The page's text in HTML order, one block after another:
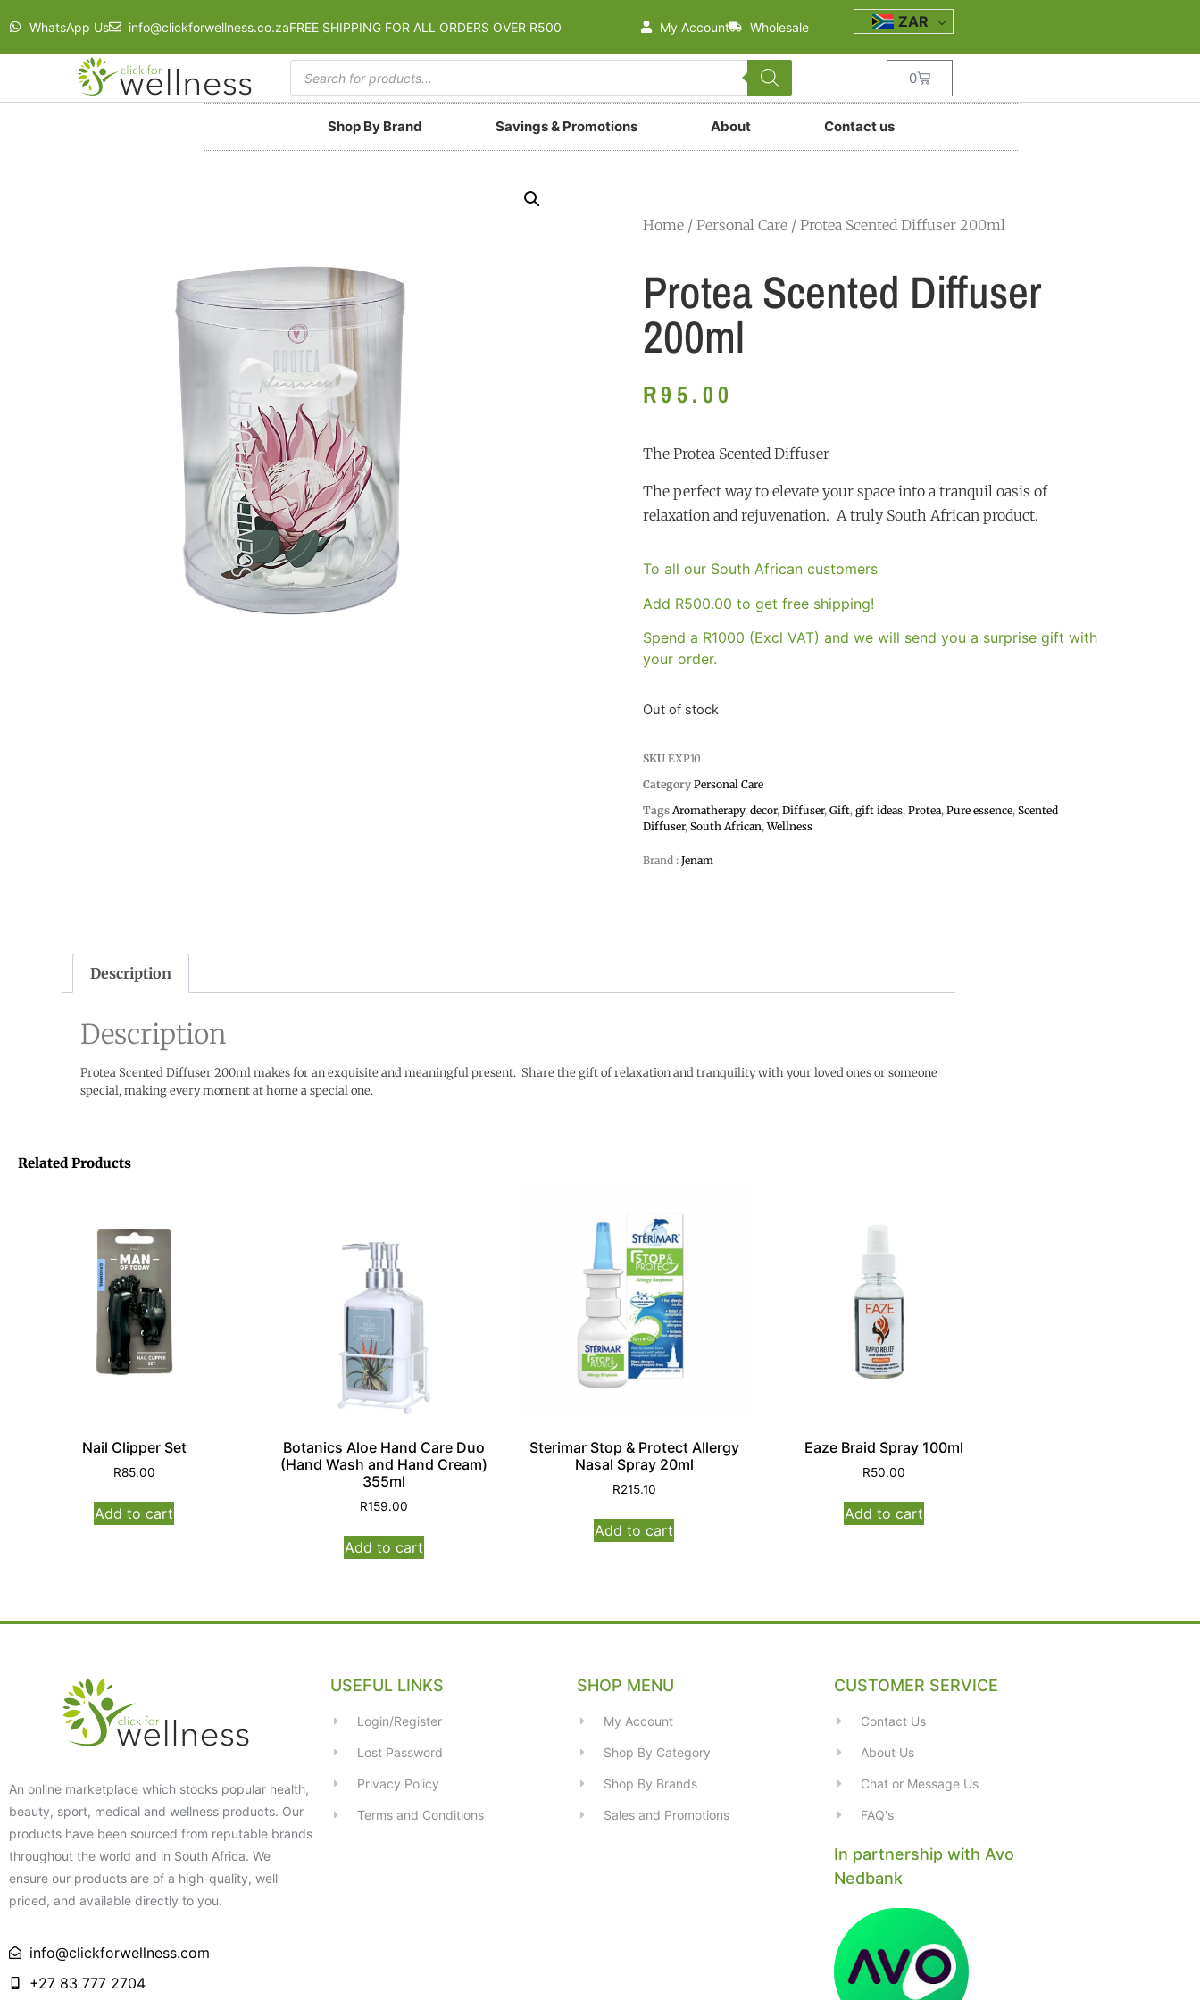
WhatsApp Us info@clickforwellness.co.zaFREE SHIPPING FOR ALL ORDERS OVER R500 My Account Wholesale ZAR
0
Shop By Brand Savings & Promotions About Contact us
Home / Personal Care / Protea Scented Diffuser 200ml
Protea Scented Diffuser
200ml
R95.00
The Protea Scented Diffuser
The perfect way to elevate your space into a tranquil oasis of
relaxation and rejuvenation. A truly South African product.
To all our South African customers
Add R500.00 to get free shipping!
Spend a R1000 (Excl VAT) and we will send you a surprise gift with
your order.
Out of stock
SKU EXP10
Category Personal Care
Tags Aromatherapy, decor, Diffuser, Gift, gift ideas, Protea, Pure essence, Scented
Diffuser, South African,Wellness
Brand : Jenam
Description
Description
Protea Scented Diffuser 200ml makes for an exquisite and meaningful present. Share the gift of relaxation and tranquility with your loved ones or someone
special, making every moment at home a special one.
Related Products
Nail Clipper Set
R85.00
Add to cart
Botanics Aloe Hand Care Duo
(Hand Wash and Hand Cream)
355ml
R159.00
Add to cart
Sterimar Stop & Protect Allergy
Nasal Spray 20ml
R215.10
Add to cart
Eaze Braid Spray 100ml
R50.00
Add to cart
An online marketplace which stocks popular health,
beauty, sport, medical and wellness products. Our
products have been sourced from reputable brands
throughout the world and in South Africa. We
ensure our products are of a high-quality, well
priced, and available directly to you.
info@clickforwellness.com
+27 83 777 2704
USEFUL LINKS
Login/Register
Lost Password
Privacy Policy
Terms and Conditions
SHOP MENU
My Account
Shop By Category
Shop By Brands
Sales and Promotions
CUSTOMER SERVICE
Contact Us
About Us
Chat or Message Us
FAQ's
In partnership with Avo
Nedbank